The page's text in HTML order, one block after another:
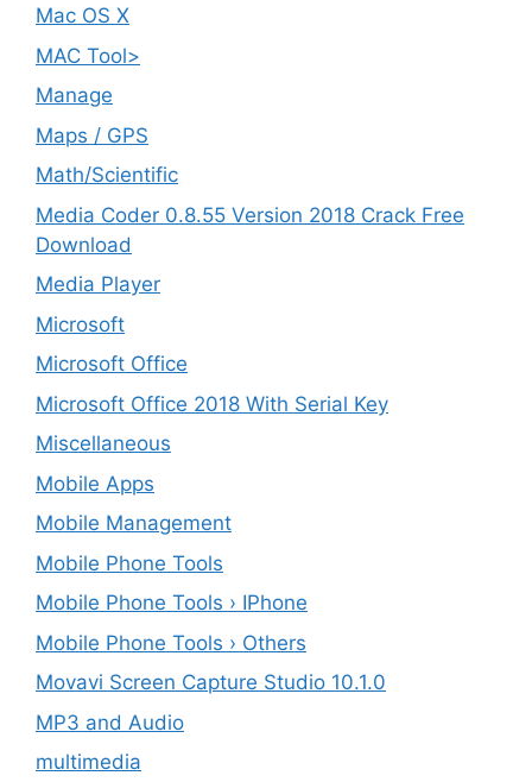
Mac OS X
MAC Tool>
Manage
Maps / GPS
Math/Scientific
Media Coder 0.8.55 Version 2018 Crack Free
Download
Media Player
Microsoft
Microsoft Office
Microsoft Office 2018 With Serial Key
Miscellaneous
Mobile Apps
Mobile Management
Mobile Phone Tools
Mobile Phone Tools › IPhone
Mobile Phone Tools › Others
Movavi Screen Capture Studio 10.1.0
MP3 and Audio
multimedia